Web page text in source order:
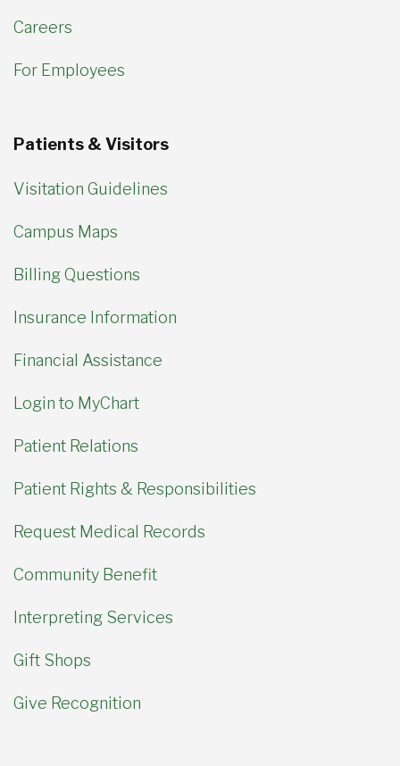
Careers
For Employees
Patients & Visitors
Visitation Guidelines
Campus Maps
Billing Questions
Insurance Information
Financial Assistance
Login to MyChart
Patient Relations
Patient Rights & Responsibilities
Request Medical Records
Community Benefit
Interpreting Services
Gift Shops
Give Recognition